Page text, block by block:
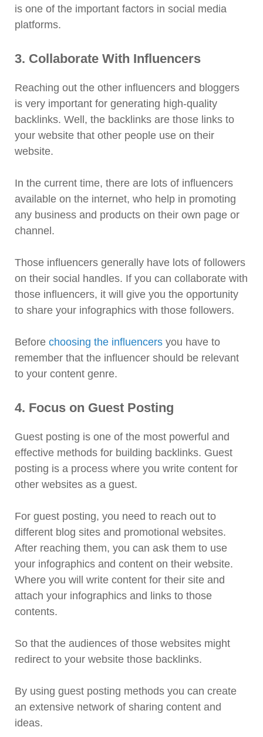
is one of the important factors in social media
platforms.
3. Collaborate With Influencers
Reaching out the other influencers and bloggers
is very important for generating high-quality
backlinks. Well, the backlinks are those links to
your website that other people use on their
website.
In the current time, there are lots of influencers
available on the internet, who help in promoting
any business and products on their own page or
channel.
Those influencers generally have lots of followers
on their social handles. If you can collaborate with
those influencers, it will give you the opportunity
to share your infographics with those followers.
Before choosing the influencers you have to
remember that the influencer should be relevant
to your content genre.
4. Focus on Guest Posting
Guest posting is one of the most powerful and
effective methods for building backlinks. Guest
posting is a process where you write content for
other websites as a guest.
For guest posting, you need to reach out to
different blog sites and promotional websites.
After reaching them, you can ask them to use
your infographics and content on their website.
Where you will write content for their site and
attach your infographics and links to those
contents.
So that the audiences of those websites might
redirect to your website those backlinks.
By using guest posting methods you can create
an extensive network of sharing content and
ideas.